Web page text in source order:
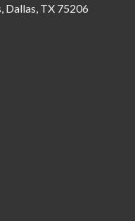
Dallas, TX 75206